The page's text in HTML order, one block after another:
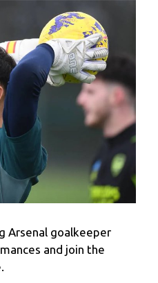
Arsenal goalkeeper
and join the